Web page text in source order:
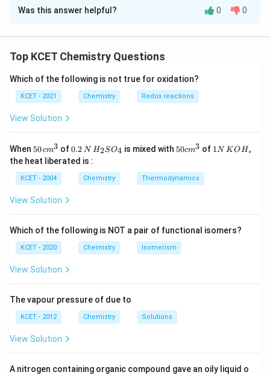
Solution and Explanation
Was this answer helpful? 0 0
Top KCET Chemistry Questions
Which of the following is not true for oxidation?
KCET - 2021 Chemistry Redox reactions
View Solution
When 50
\, c
m
^
{3}
50cm3 of0.
\,
0.2 N H_
{2}
_
{4}
H2SO4 is mixed with50
{3}
50cm3 of 11N KOH,
the heat liberated is :
KCET - 2004 Chemistry Thermodynamics
View Solution
Which of the following is NOT a pair of functional isomers?
KCET - 2020 Chemistry Isomerism
View Solution
The vapour pressure of due to
KCET - 2012 Chemistry Solutions
View Solution
A nitrogen containing organic compound gave an oily liquid o